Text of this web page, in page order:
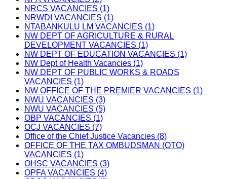
NRCS VACANCIES (1)
NRWDI VACANCIES (1)
NTABANKULU LM VACANCIES (1)
NW DEPT OF AGRICULTURE & RURAL
DEVELOPMENT VACANCIES (1)
NW DEPT OF EDUCATION VACANCIES (1)
NW Dept of Health Vacancies (1)
NW DEPT OF PUBLIC WORKS & ROADS
VACANCIES (1)
NW OFFICE OF THE PREMIER VACANCIES (1)
NWU VACANCIES (3)
NWU VACANCIES (5)
OBP VACANCIES (1)
OCJ VACANCIES (7)
Office of the Chief Justice Vacancies (8)
OFFICE OF THE TAX OMBUDSMAN (OTO)
VACANCIES (1)
OHSC VACANCIES (3)
OPFA VACANCIES (4)